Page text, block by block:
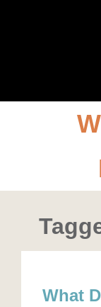
What